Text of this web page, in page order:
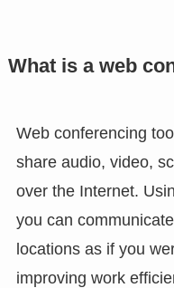
What is a web
Web conferencing
share audio, video,
over the Internet.
you can
locations as if you
improving work